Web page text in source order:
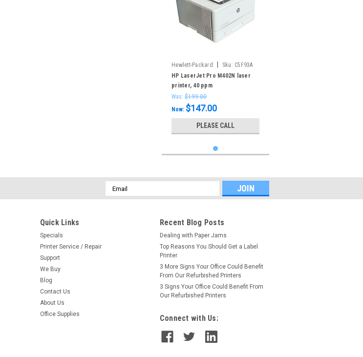
Hewlett-Packard Sku: C5F93A
HP LaserJet Pro M402N laser
printer, 40 ppm
Was: $199.00
Now: $147.00
PLEASE CALL
Email
Address
Quick Links
Specials
Printer Service / Repair
Support
We Buy
Blog
Contact Us
About Us
Office Supplies
Recent Blog Posts
Dealing with Paper Jams
Top Reasons You Should Get a Label
Printer
3 More Signs Your Office Could Benefit
From Our Refurbished Printers
3 Signs Your Office Could Benefit From
Our Refurbished Printers
Connect with Us: